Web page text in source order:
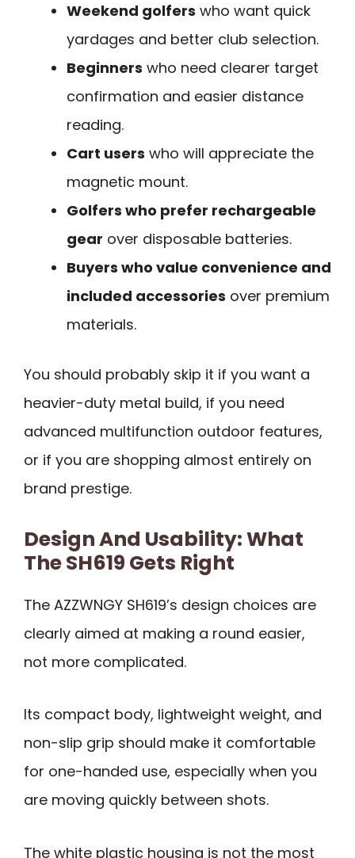
Weekend golfers who want quick
yardages and better club selection.
Beginners who need clearer target
confirmation and easier distance
reading.
Cart users who will appreciate the
magnetic mount.
Golfers who prefer rechargeable
gear over disposable batteries.
Buyers who value convenience and
included accessories over premium
materials.
You should probably skip it if you want a
heavier-duty metal build, if you need
advanced multifunction outdoor features,
or if you are shopping almost entirely on
brand prestige.
Design And Usability: What
The SH619 Gets Right
The AZZWNGY SH619’s design choices are
clearly aimed at making a round easier,
not more complicated.
Its compact body, lightweight weight, and
non-slip grip should make it comfortable
for one-handed use, especially when you
are moving quickly between shots.
The white plastic housing is not the most